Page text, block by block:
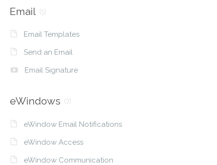
Email (5)
Email Templates
Send an Email
Email Signature
eWindows (7)
eWindow Email Notifications
eWindow Access
eWindow Communication